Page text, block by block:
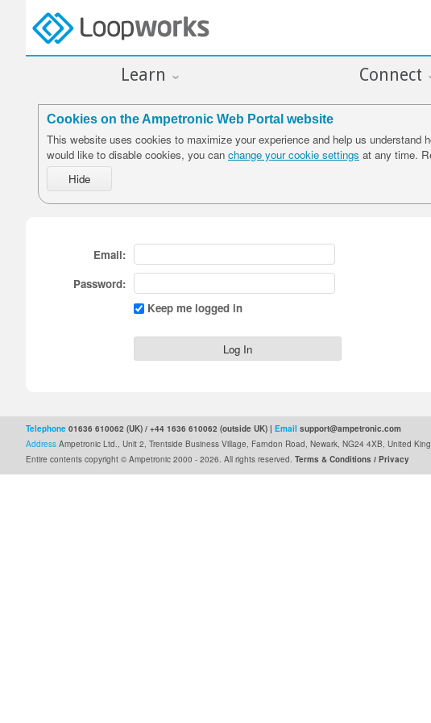
Learn Connect
Cookies on the Ampetronic Web Portal website
This website uses cookies to maximize your experience and help us
would like to disable cookies, you can change your cookie settings at any time.
Email:
Password:
Keep me logged in
Telephone 01636 610062 (UK) / +44 1636 610062 (outside UK) | Email support@ampetronic.com
Address Ampetronic Ltd., Unit 2, Trentside Business Village, Farndon Road, Newark, NG24 4XB, United
Entire contents copyright © Ampetronic 2000 - 2026 All rights reserved. Terms & Conditions / Privacy